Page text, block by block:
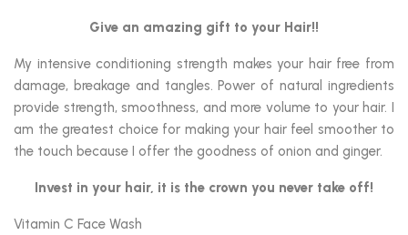
Give an amazing gift to your Hair!!
My intensive conditioning strength makes your hair free from
damage, breakage and tangles. Power of natural ingredients
provide strength, smoothness, and more volume to your hair. I
am the greatest choice for making your hair feel smoother to
the touch because I offer the goodness of onion and ginger.
Invest in your hair, it is the crown you never take off!
Vitamin C Face Wash